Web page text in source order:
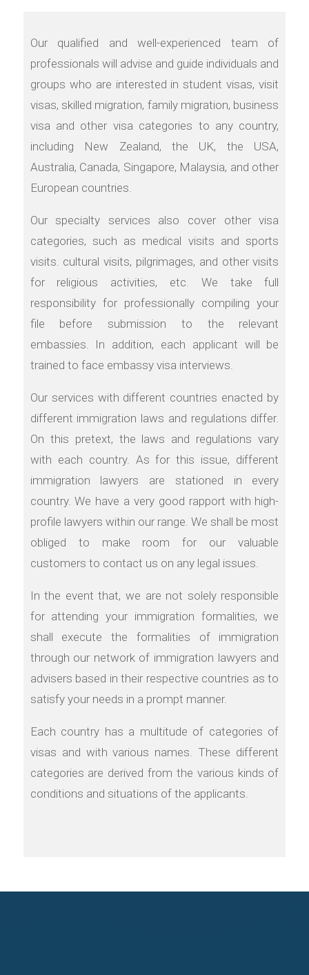
Our qualified and well-experienced team of
professionals will advise and guide individuals and
groups who are interested in student visas, visit
visas, skilled migration, family migration, business
visa and other visa categories to any country,
including New Zealand, the UK, the USA,
Australia, Canada, Singapore, Malaysia, and other
European countries.
Our specialty services also cover other visa
categories, such as medical visits and sports
visits. cultural visits, pilgrimages, and other visits
for religious activities, etc. We take full
responsibility for professionally compiling your
file before submission to the relevant
embassies. In addition, each applicant will be
trained to face embassy visa interviews.
Our services with different countries enacted by
different immigration laws and regulations differ.
On this pretext, the laws and regulations vary
with each country. As for this issue, different
immigration lawyers are stationed in every
country. We have a very good rapport with high-
profile lawyers within our range. We shall be most
obliged to make room for our valuable
customers to contact us on any legal issues.
In the event that, we are not solely responsible
for attending your immigration formalities, we
shall execute the formalities of immigration
through our network of immigration lawyers and
advisers based in their respective countries as to
satisfy your needs in a prompt manner.
Each country has a multitude of categories of
visas and with various names. These different
categories are derived from the various kinds of
conditions and situations of the applicants.